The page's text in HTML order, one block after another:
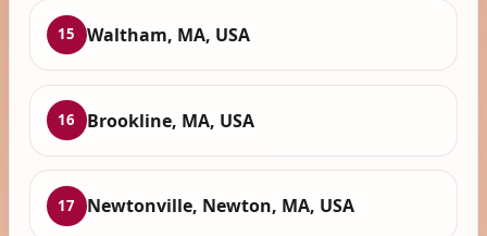
15 Waltham, MA, USA
16 Brookline, MA, USA
17 Newtonville, Newton, MA, USA